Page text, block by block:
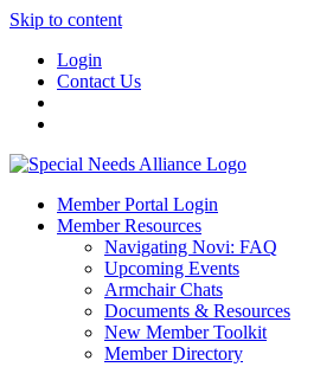
Skip to content
Login
Contact Us
Member Portal Login
Member Resources
Navigating Novi: FAQ
Upcoming Events
Armchair Chats
Documents & Resources
New Member Toolkit
Member Directory